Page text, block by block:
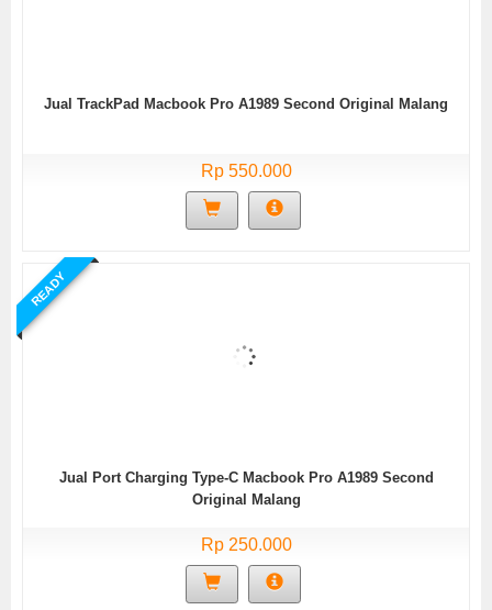
Jual TrackPad Macbook Pro A1989 Second Original Malang
Rp 550.000
READY
Jual Port Charging Type-C Macbook Pro A1989 Second
Original Malang
Rp 250.000